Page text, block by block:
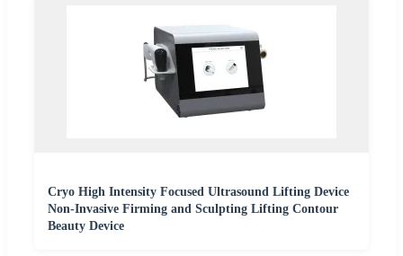
Cryo High Intensity Focused Ultrasound Lifting Device
Non-Invasive Firming and Sculpting Lifting Contour
Beauty Device